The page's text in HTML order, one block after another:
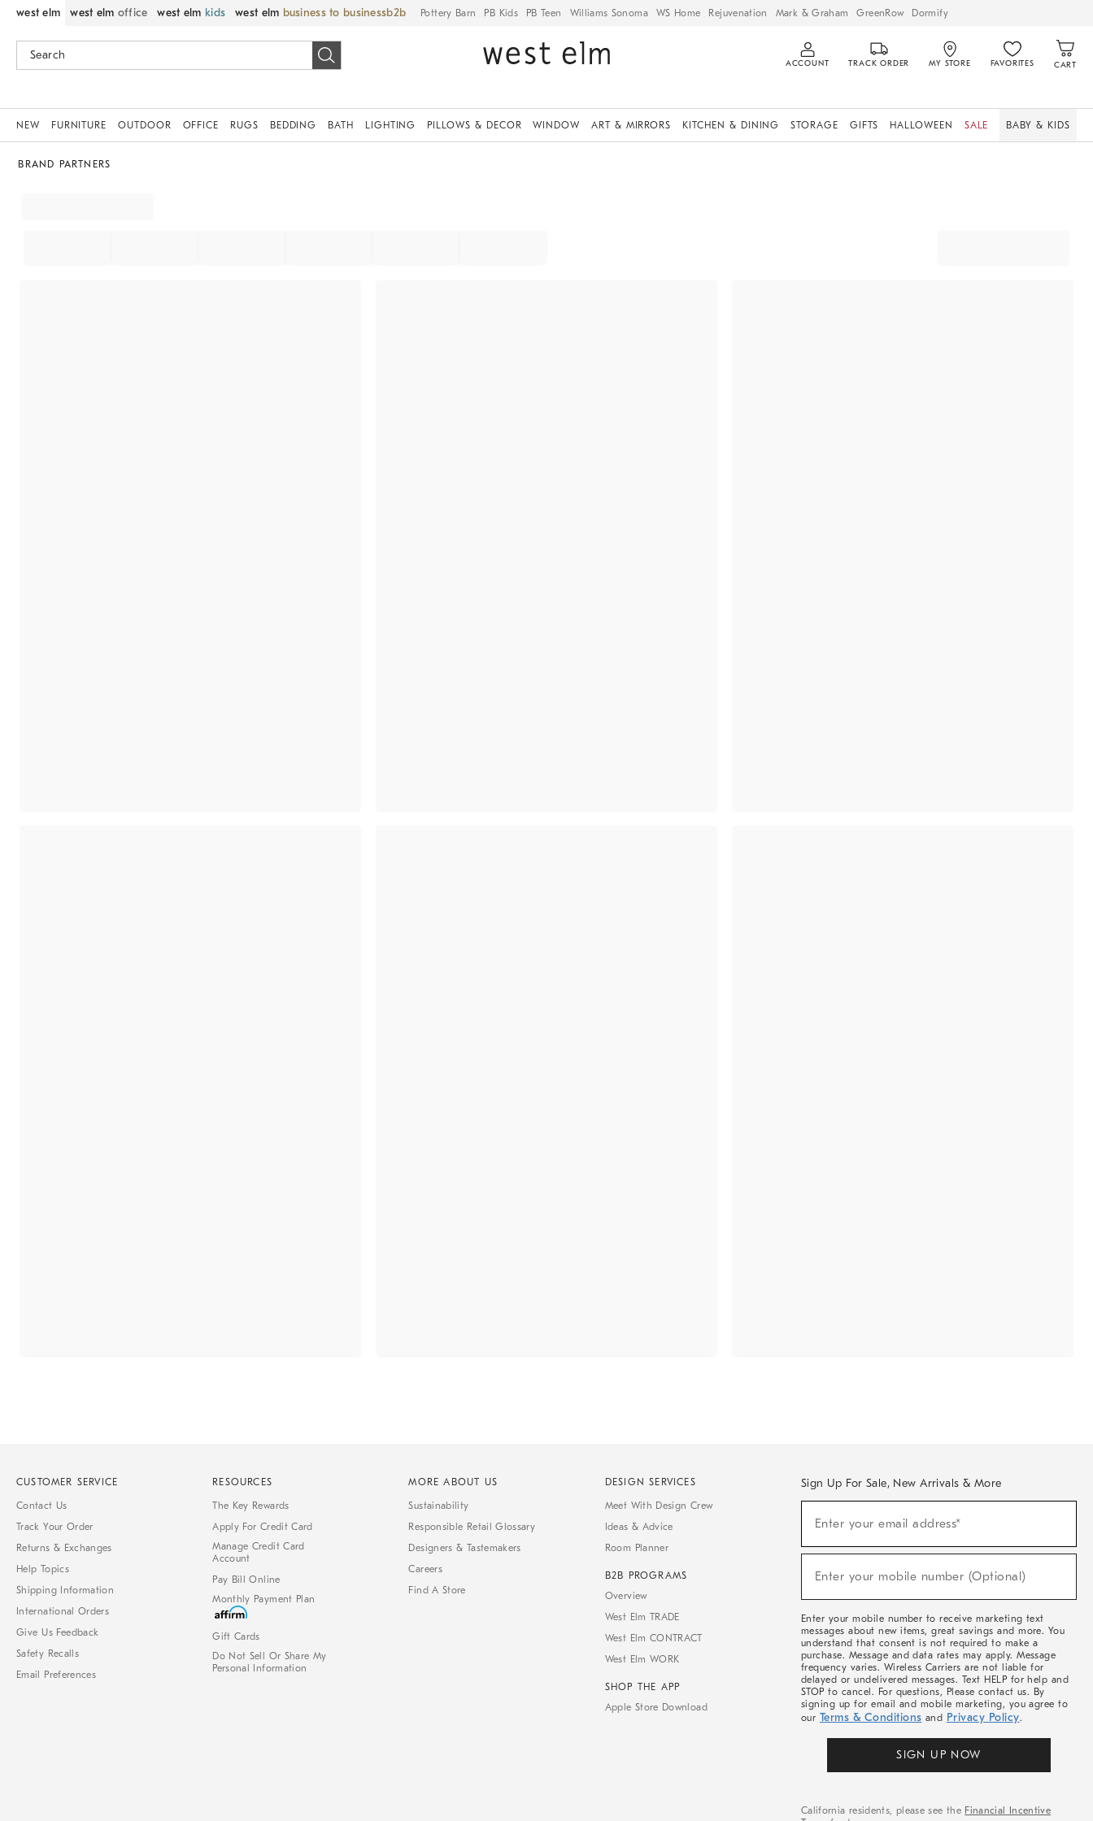
west elm west elm office west elm kids west elm business to business Pottery Barn PB Kids PB Teen Williams Sonoma WS Home Rejuvenation Mark & Graham GreenRow Dormify
ACCOUNT TRACK ORDER MY STORE FAVORITES CART
NEW FURNITURE OUTDOOR OFFICE RUGS BEDDING BATH LIGHTING PILLOWS & DECOR WINDOW ART & MIRRORS KITCHEN & DINING STORAGE GIFTS HALLOWEEN SALE BABY & KIDS
BRAND PARTNERS
CUSTOMER SERVICE
Contact Us
Track Your Order
Returns & Exchanges
Help Topics
Shipping Information
International Orders
Give Us Feedback
Safety Recalls
Email Preferences
RESOURCES
The Key Rewards
Apply For Credit Card
Manage Credit Card
Account
Pay Bill Online
Monthly Payment Plan
Gift Cards
Do Not Sell Or Share My
Personal Information
MORE ABOUT US
Sustainability
Responsible Retail Glossary
Designers & Tastemakers
Careers
Find A Store
DESIGN SERVICES
Meet With Design Crew
Ideas & Advice
Room Planner
B2B PROGRAMS
Overview
West Elm TRADE
West Elm CONTRACT
West Elm WORK
SHOP THE APP
Apple Store Download
Sign Up For Sale, New Arrivals & More
Sale,
Arrivals
Enter your email address*
Enter your mobile number (Optional)
Enter your mobile number to receive marketing text
messages about new items, great savings and more. You
understand that consent is not required to make a
purchase. Message and data rates may apply. Message
frequency varies. Wireless Carriers are not liable for
delayed or undelivered messages. Text HELP for help and
STOP to cancel. For questions, Please contact us. By
signing up for email and mobile marketing, you agree to
our Terms & Conditions and Privacy Policy.
SIGN UP NOW
California residents, please see the Financial Incentive